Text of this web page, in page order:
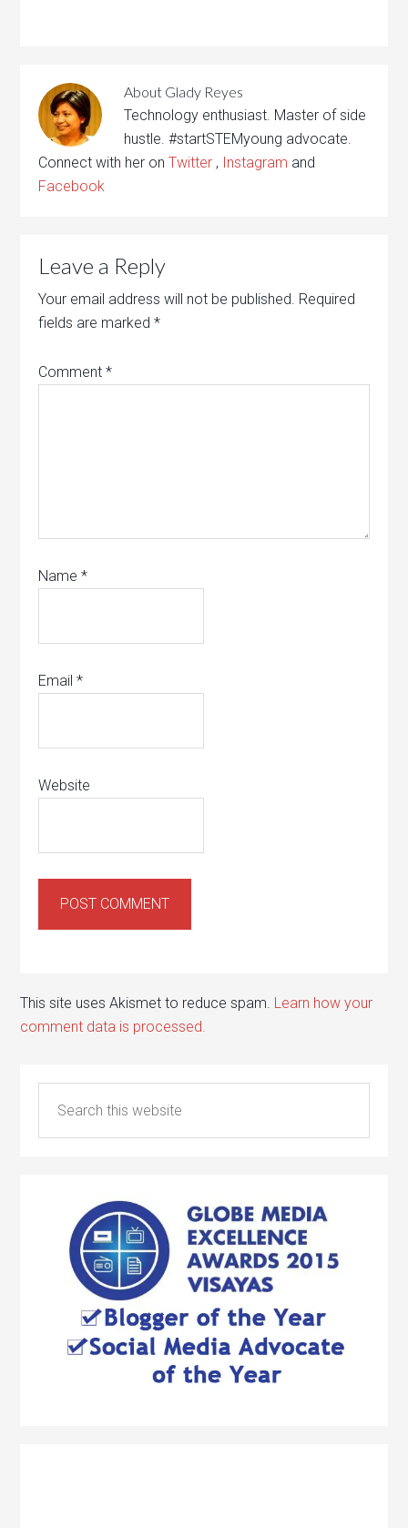
About Glady Reyes
Technology enthusiast. Master of side
hustle. #startSTEMyoung advocate.
Connect with her onTwitter , Instagram and
Facebook
Leave a Reply
Your email address will not be published. Required
fields are marked*
Comment*
Name*
Email*
Website
This site uses Akismet to reduce spam. Learn how your
comment data is processed.